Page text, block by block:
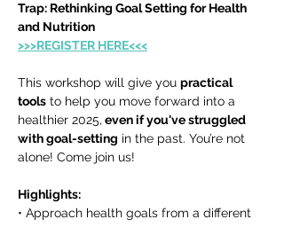
Trap: Rethinking Goal Setting for Health
and Nutrition
>>>REGISTER HERE<<<
This workshop will give you practical
tools to help you move forward into a
healthier 2025, even if you've struggled
with goal-setting in the past. You’re not
alone! Come join us!
Highlights:
• Approach health goals from a different